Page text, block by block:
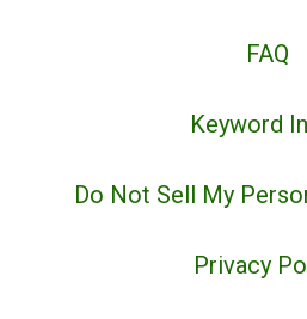
FAQ
Keyword
Do Not Sell My
Privacy